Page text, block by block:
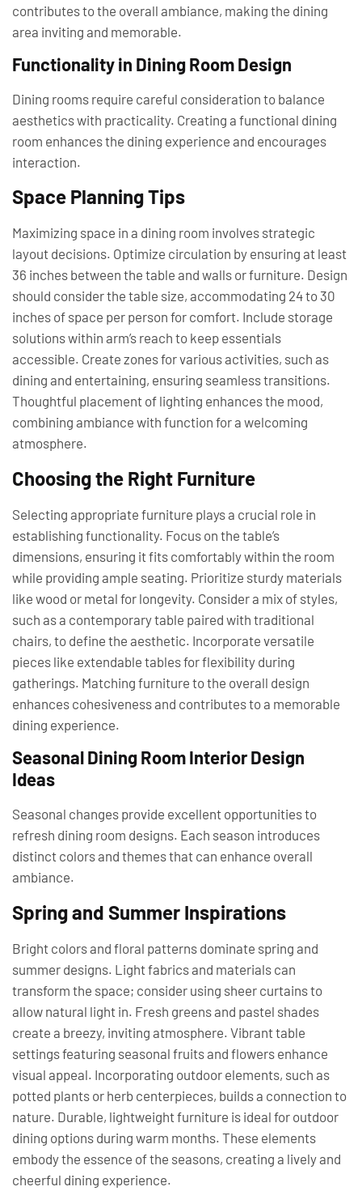
contributes to the overall ambiance, making the dining
area inviting and memorable.
Functionality in Dining Room Design
Dining rooms require careful consideration to balance
aesthetics with practicality. Creating a functional dining
room enhances the dining experience and encourages
interaction.
Space Planning Tips
Maximizing space in a dining room involves strategic
layout decisions. Optimize circulation by ensuring at least
36 inches between the table and walls or furniture. Design
should consider the table size, accommodating 24 to 30
inches of space per person for comfort. Include storage
solutions within arm’s reach to keep essentials
accessible. Create zones for various activities, such as
dining and entertaining, ensuring seamless transitions.
Thoughtful placement of lighting enhances the mood,
combining ambiance with function for a welcoming
atmosphere.
Choosing the Right Furniture
Selecting appropriate furniture plays a crucial role in
establishing functionality. Focus on the table’s
dimensions, ensuring it fits comfortably within the room
while providing ample seating. Prioritize sturdy materials
like wood or metal for longevity. Consider a mix of styles,
such as a contemporary table paired with traditional
chairs, to define the aesthetic. Incorporate versatile
pieces like extendable tables for flexibility during
gatherings. Matching furniture to the overall design
enhances cohesiveness and contributes to a memorable
dining experience.
Seasonal Dining Room Interior Design
Ideas
Seasonal changes provide excellent opportunities to
refresh dining room designs. Each season introduces
distinct colors and themes that can enhance overall
ambiance.
Spring and Summer Inspirations
Bright colors and floral patterns dominate spring and
summer designs. Light fabrics and materials can
transform the space; consider using sheer curtains to
allow natural light in. Fresh greens and pastel shades
create a breezy, inviting atmosphere. Vibrant table
settings featuring seasonal fruits and flowers enhance
visual appeal. Incorporating outdoor elements, such as
potted plants or herb centerpieces, builds a connection to
nature. Durable, lightweight furniture is ideal for outdoor
dining options during warm months. These elements
embody the essence of the seasons, creating a lively and
cheerful dining experience.